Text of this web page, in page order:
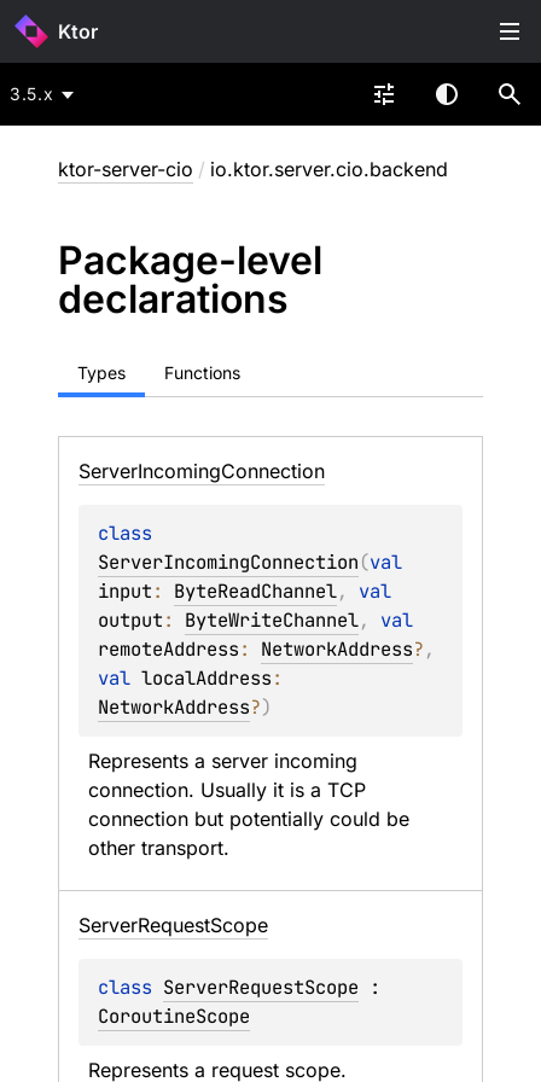
Ktor
3.5.x
ktor-server-cio / io.ktor.server.cio.backend
Package-level
declarations
Types Functions
ServerIncomingConnection
ServerIncomingConnection(
input: ByteReadChannel,
output: ByteWriteChannel,
remoteAddress: NetworkAddress?
val localAddress
NetworkAddress?)
Represents a server incoming
connection. Usually it is a TCP
connection but potentially could be
other transport.
ServerRequestScope
class ServerRequestScope
CoroutineScope
Represents a request scope.